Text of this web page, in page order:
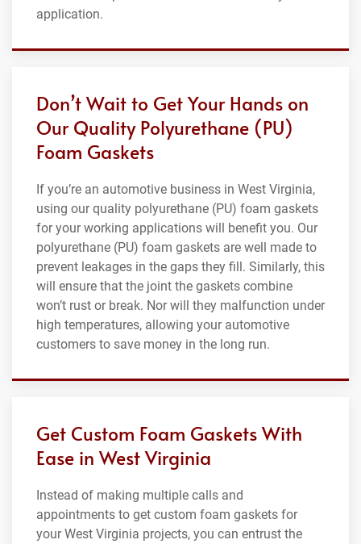
application.
Don’t Wait to Get Your Hands on
Our Quality Polyurethane (PU)
Foam Gaskets
If you’re an automotive business in West Virginia,
using our quality polyurethane (PU) foam gaskets
for your working applications will benefit you. Our
polyurethane (PU) foam gaskets are well made to
prevent leakages in the gaps they fill. Similarly, this
will ensure that the joint the gaskets combine
won’t rust or break. Nor will they malfunction under
high temperatures, allowing your automotive
customers to save money in the long run.
Get Custom Foam Gaskets With
Ease in West Virginia
Instead of making multiple calls and
appointments to get custom foam gaskets for
your West Virginia projects, you can entrust the